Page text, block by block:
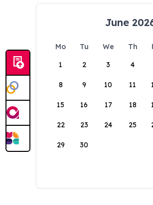
June
Mo Tu We Th
1
2 3 4
8 9 10 11
15 16 17 18
22 23 24 25
29 30